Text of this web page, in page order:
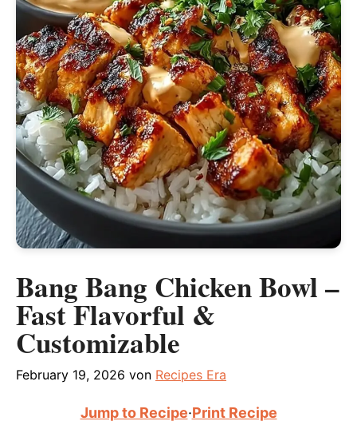
Bang Bang Chicken Bowl –
Fast Flavorful &
Customizable
February 19, 2026 von Recipes Era
Jump to Recipe·Print Recipe